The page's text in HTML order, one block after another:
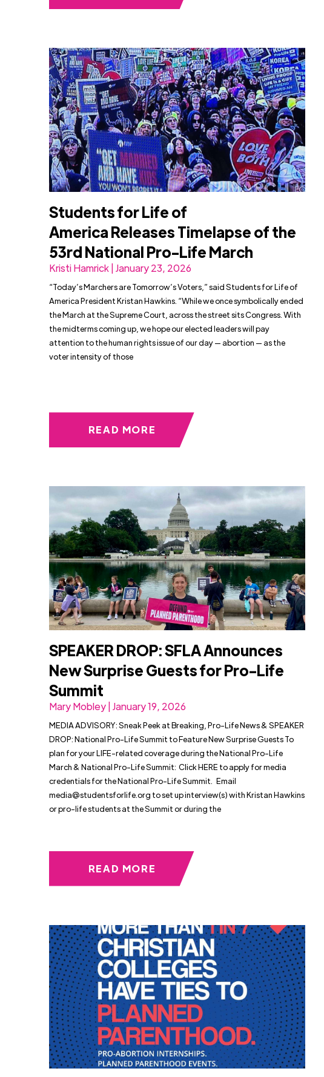
Students for Life of
America Releases Timelapse of the
53rd National Pro-Life March
Kristi Hamrick | January 23, 2026
“Today’s Marchers are Tomorrow’s Voters,” said Students for Life of
America President Kristan Hawkins. “While we once symbolically ended
the March at the Supreme Court, across the street sits Congress. With
the midterms coming up, we hope our elected leaders will pay
attention to the human rights issue of our day — abortion — as the
voter intensity of those
READ MORE
SPEAKER DROP: SFLA Announces
New Surprise Guests for Pro-Life
Summit
Mary Mobley | January 19, 2026
MEDIA ADVISORY: Sneak Peek at Breaking, Pro-Life News & SPEAKER
DROP: National Pro-Life Summit to Feature New Surprise Guests To
plan for your LIFE-related coverage during the National Pro-Life
March & National Pro-Life Summit: Click HERE to apply for media
credentials for the National Pro-Life Summit. Email
media@studentsforlife.org to set up interview(s) with Kristan Hawkins
or pro-life students at the Summit or during the
READ MORE